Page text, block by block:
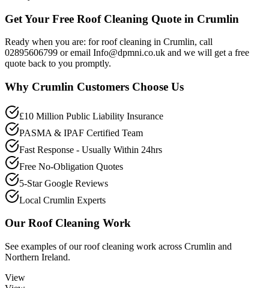
Get Your Free Roof Cleaning Quote in Crumlin
Ready when you are: for roof cleaning in Crumlin, call
02895606799 or email Info@dpmni.co.uk and we will get a free
quote back to you promptly.
Why Crumlin Customers Choose Us
£10 Million Public Liability Insurance
PASMA & IPAF Certified Team
Fast Response - Usually Within 24hrs
Free No-Obligation Quotes
5-Star Google Reviews
Local Crumlin Experts
Our Roof Cleaning Work
See examples of ourroof cleaning work across Crumlin and
Northern Ireland.
View